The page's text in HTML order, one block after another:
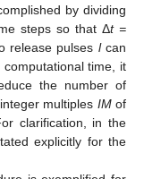
by dividing
steps so that Δt =
release pulses lcan
time, it
the number of
multiples IMof
clarification, in the
explicitly for the